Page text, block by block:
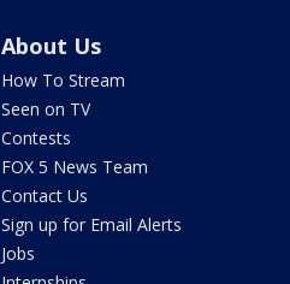
About Us
How To Stream
Seen on TV
Contests
FOX 5 News Team
Contact Us
Sign up for Email Alerts
Jobs